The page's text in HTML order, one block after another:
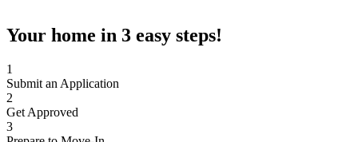
Your home in 3 easy steps!
1
Submit an Application
2
Get Approved
3